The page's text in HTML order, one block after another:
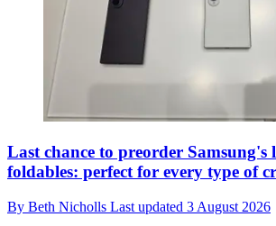
Last chance to preorder Samsung's
foldables: perfect for every type of
By Beth Nicholls Last updated 3 August 2026